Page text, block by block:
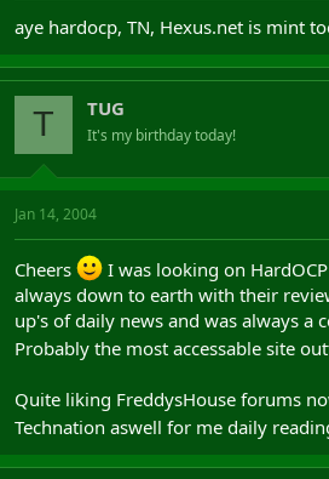
aye hardocp, TN, Hexus.net is mint
T TUG
It's my birthday today!
Jan 14, 2004
Cheers
I was looking on
always down to earth with their
up's of daily news and was always a
Probably the most accessable site
Quite liking FreddysHouse forums
Technation aswell for me daily